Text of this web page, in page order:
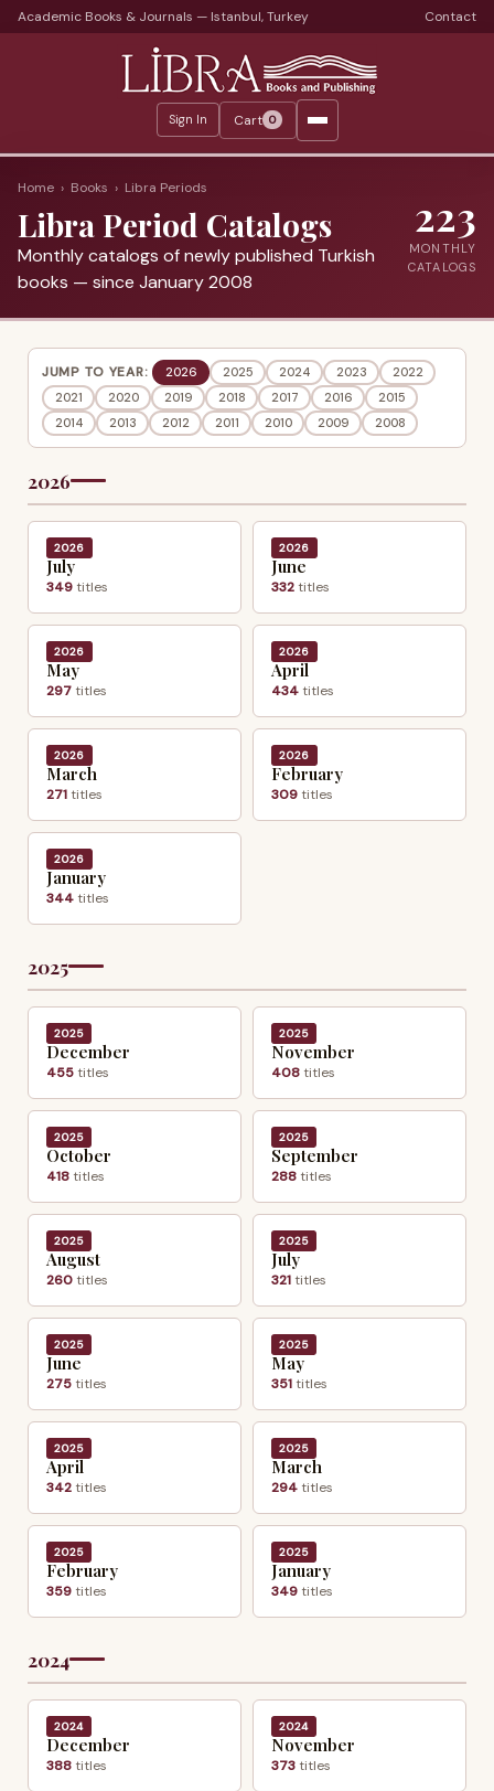
Academic Books & Journals — Istanbul, Turkey Contact
Languages
Catalogs
Monthly Catalogs
About
About Us
Terms
Services
Sign In Cart 0
Home › Books › Libra Periods
Libra Period Catalogs
Monthly catalogs of newly published Turkish
books — since January 2008
223
MONTHLY
CATALOGS
JUMP TO YEAR: 2026 2025 2024 2023
2022
2021
2020 2019 2018 2017 2016
2015
2014
2013 2012 2011 2010 2009 2008
2026
2026
July
349titles
2026
June
332titles
2026
May
297titles
2026
April
434titles
2026
March
271titles
2026
February
309titles
2026
January
344titles
2025
2025
December
455titles
2025
November
408titles
2025
October
418titles
2025
September
288titles
2025
August
260titles
2025
July
321titles
2025
June
275titles
2025
May
351titles
2025
April
342titles
2025
March
294titles
2025
February
359titles
2025
January
349titles
2024
2024
December
388titles
2024
November
373titles